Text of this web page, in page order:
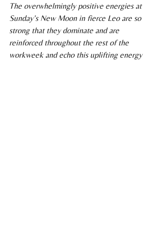
The overwhelmingly positive energies at
Sunday’s New Moon in fierce Leo are so
strong that they dominate and are
reinforced throughout the rest of the
workweek and echo this uplifting energy